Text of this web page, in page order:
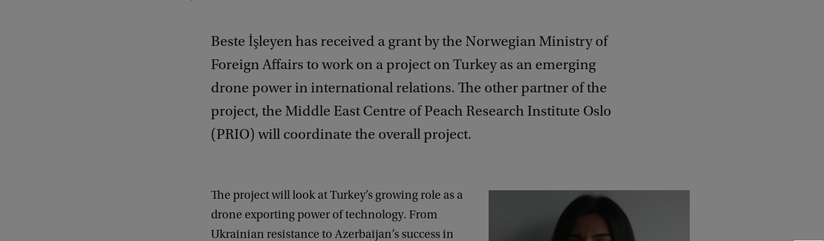
Beste İşleyen has received a grant by the Norwegian Ministry of
Foreign Affairs to work on a project on Turkey as an emerging
drone power in international relations. The other partner of the
project, the Middle East Centre of Peach Research Institute Oslo
(PRIO) will coordinate the overall project.
The project will look at Turkey’s growing role as a
drone exporting power of technology. From
Ukrainian resistance to Azerbaijan’s success in